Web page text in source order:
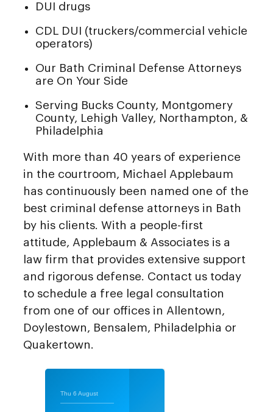
DUI drugs
CDL DUI (truckers/commercial vehicle
operators)
Our Bath Criminal Defense Attorneys
are On Your Side
Serving Bucks County, Montgomery
County, Lehigh Valley, Northampton, &
Philadelphia
With more than 40 years of experience
in the courtroom, Michael Applebaum
has continuously been named one of the
best criminal defense attorneys in Bath
by his clients. With a people-first
attitude, Applebaum & Associates is a
law firm that provides extensive support
and rigorous defense. Contact us today
to schedule a free legal consultation
from one of our offices in Allentown,
Doylestown, Bensalem, Philadelphia or
Quakertown.